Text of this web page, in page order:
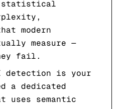
statistical
modern
measure —
fail.
detection is your
a dedicated
uses semantic